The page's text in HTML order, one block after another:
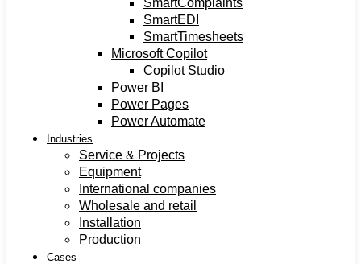
SmartComplaints
SmartEDI
SmartTimesheets
Microsoft Copilot
Copilot Studio
Power BI
Power Pages
Power Automate
Industries
Service & Projects
Equipment
International companies
Wholesale and retail
Installation
Production
Cases